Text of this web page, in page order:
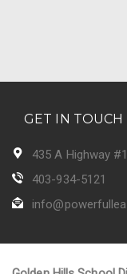
GET IN TOUCH
435 A Highway
403-934-5121